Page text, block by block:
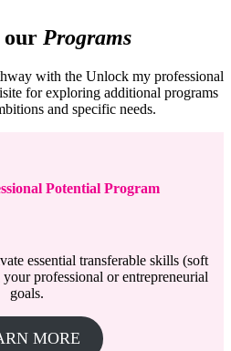
our Programs
with the Unlock my professional
for exploring additional programs
and specific needs.
Potential Program
essential transferable skills (soft
professional or entrepreneurial
goals.
MORE